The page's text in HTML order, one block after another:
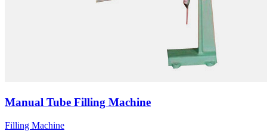
Manual Tube Filling Machine
Filling Machine